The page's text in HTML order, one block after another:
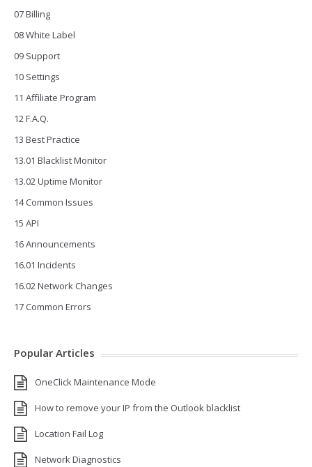
07 Billing
08 White Label
09 Support
10 Settings
11 Affiliate Program
12 F.A.Q.
13 Best Practice
13.01 Blacklist Monitor
13.02 Uptime Monitor
14 Common Issues
15 API
16 Announcements
16.01 Incidents
16.02 Network Changes
17 Common Errors
Popular Articles
OneClick Maintenance Mode
How to remove your IP from the Outlook blacklist
Location Fail Log
Network Diagnostics